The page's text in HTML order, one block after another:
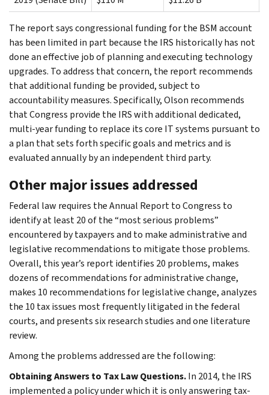
The report says congressional funding for the BSM account
has been limited in part because the IRS historically has not
done an effective job of planning and executing technology
upgrades. To address that concern, the report recommends
that additional funding be provided, subject to
accountability measures. Specifically, Olson recommends
that Congress provide the IRS with additional dedicated,
multi-year funding to replace its core IT systems pursuant to
a plan that sets forth specific goals and metrics and is
evaluated annually by an independent third party.
Other major issues addressed
Federal law requires the Annual Report to Congress to
identify at least 20 of the “most serious problems”
encountered by taxpayers and to make administrative and
legislative recommendations to mitigate those problems.
Overall, this year’s report identifies 20 problems, makes
dozens of recommendations for administrative change,
makes 10 recommendations for legislative change, analyzes
the 10 tax issues most frequently litigated in the federal
courts, and presents six research studies and one literature
review.
Among the problems addressed are the following:
Obtaining Answers to Tax Law Questions.In 2014, the IRS
implemented a policy under which it is only answering tax-